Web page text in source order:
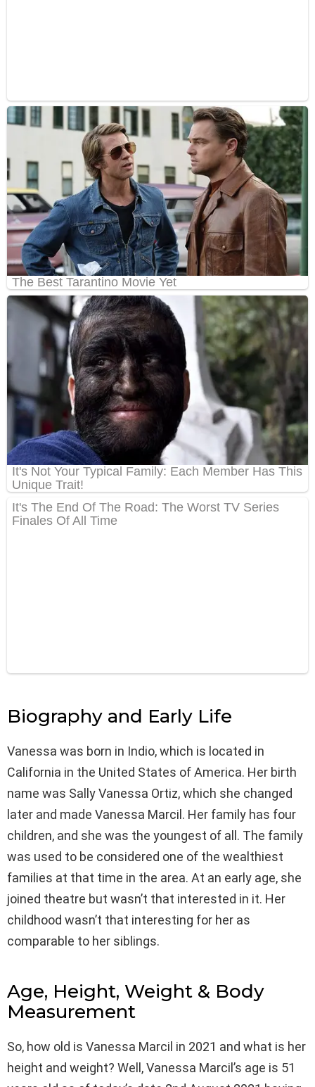
Biography and Early Life
Vanessa was born in Indio, which is located in
California in the United States of America. Her birth
name was Sally Vanessa Ortiz, which she changed
later and made Vanessa Marcil. Her family has four
children, and she was the youngest of all. The family
was used to be considered one of the wealthiest
families at that time in the area. At an early age, she
joined theatre but wasn’t that interested in it. Her
childhood wasn’t that interesting for her as
comparable to her siblings.
Age, Height, Weight & Body
Measurement
So, how old is Vanessa Marcil in 2021 and what is her
height and weight? Well, Vanessa Marcil’s age is 51